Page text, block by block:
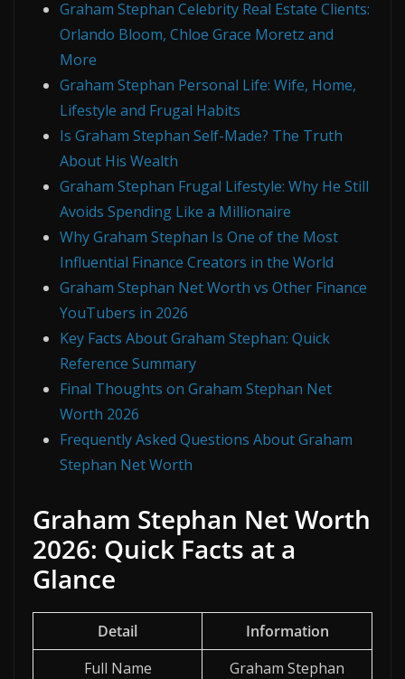
Graham Stephan Celebrity Real Estate Clients:
Orlando Bloom, Chloe Grace Moretz and
More
Graham Stephan Personal Life: Wife, Home,
Lifestyle and Frugal Habits
Is Graham Stephan Self-Made? The Truth
About His Wealth
Graham Stephan Frugal Lifestyle: Why He Still
Avoids Spending Like a Millionaire
Why Graham Stephan Is One of the Most
Influential Finance Creators in the World
Graham Stephan Net Worth vs Other Finance
YouTubers in 2026
Key Facts About Graham Stephan: Quick
Reference Summary
Final Thoughts on Graham Stephan Net
Worth 2026
Frequently Asked Questions About Graham
Stephan Net Worth
Graham Stephan Net Worth
2026: Quick Facts at a
Glance
Detail
Information
Full Name
Graham Stephan